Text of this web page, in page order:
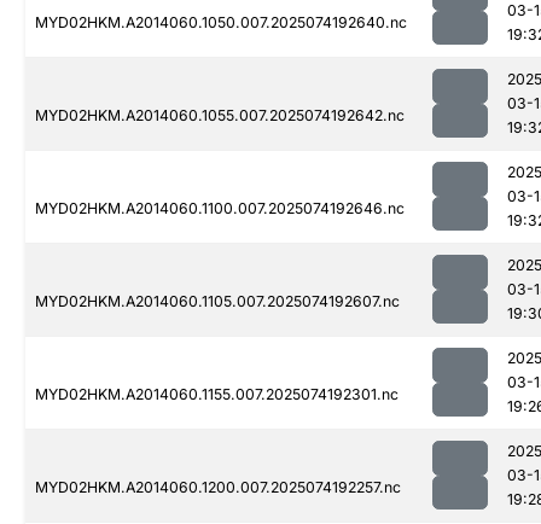
MYD02HKM.A2014060.1050.007.2025074192640.nc
03-
MYD02HKM.A2014060.1055.007.2025074192642.nc
03-
MYD02HKM.A2014060.1100.007.2025074192646.nc
03-
MYD02HKM.A2014060.1105.007.2025074192607.nc
03-
MYD02HKM.A2014060.1155.007.2025074192301.nc
03-
MYD02HKM.A2014060.1200.007.2025074192257.nc
03-